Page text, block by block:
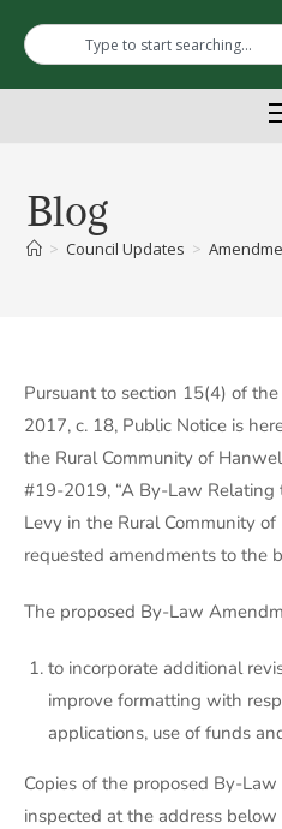
Blog
> Council Updates >
Pursuant to section 15(4) of the
2017, c. 18, Public Notice is
the Rural Community of
#19-2019, “A By-Law Relating
Levy in the Rural Community
requested amendments to the
The proposed By-Law
to incorporate additional
improve formatting with
applications, use of funds
Copies of the proposed By-
inspected at the address